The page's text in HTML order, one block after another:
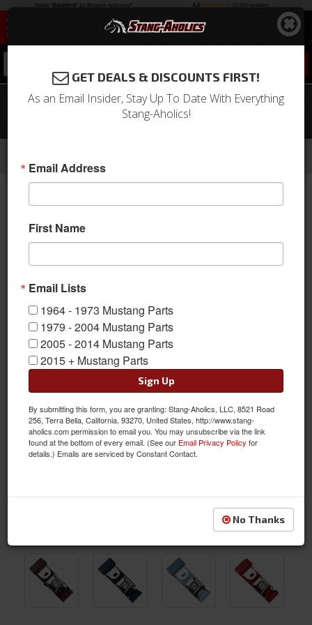
65 - 73 Mustang 60" Lap Belt, Push
Button Buckles, Choose Color
Seat Belts
GET DEALS & DISCOUNTS FIRST!
As an Email Insider, Stay Up To Date With Everything
Stang-Aholics!
Email Address
First Name
Email Lists
1964 - 1973 Mustang Parts
1979 - 2004 Mustang Parts
2005 - 2014 Mustang Parts
2015 + Mustang Parts
Sign Up
By submitting this form, you are granting: Stang-Aholics, LLC, 8521 Road
256, Terra Bella, California, 93270, United States, http://www.stang-
aholics.com permission to email you. You may unsubscribe via the link
found at the bottom of every email. (See our Email Privacy Policy for
details.) Emails are serviced by Constant Contact.
No Thanks